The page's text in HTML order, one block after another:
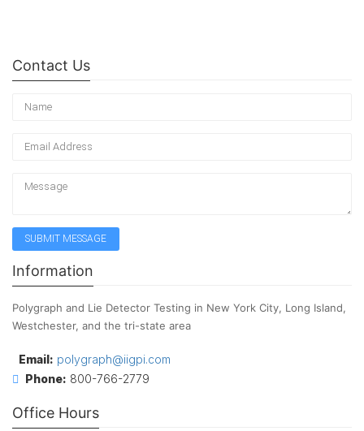
Contact Us
Information
Polygraph and Lie Detector Testing in New York City, Long Island,
Westchester, and the tri-state area
Email: polygraph@iigpi.com
Phone: 800-766-2779
Office Hours